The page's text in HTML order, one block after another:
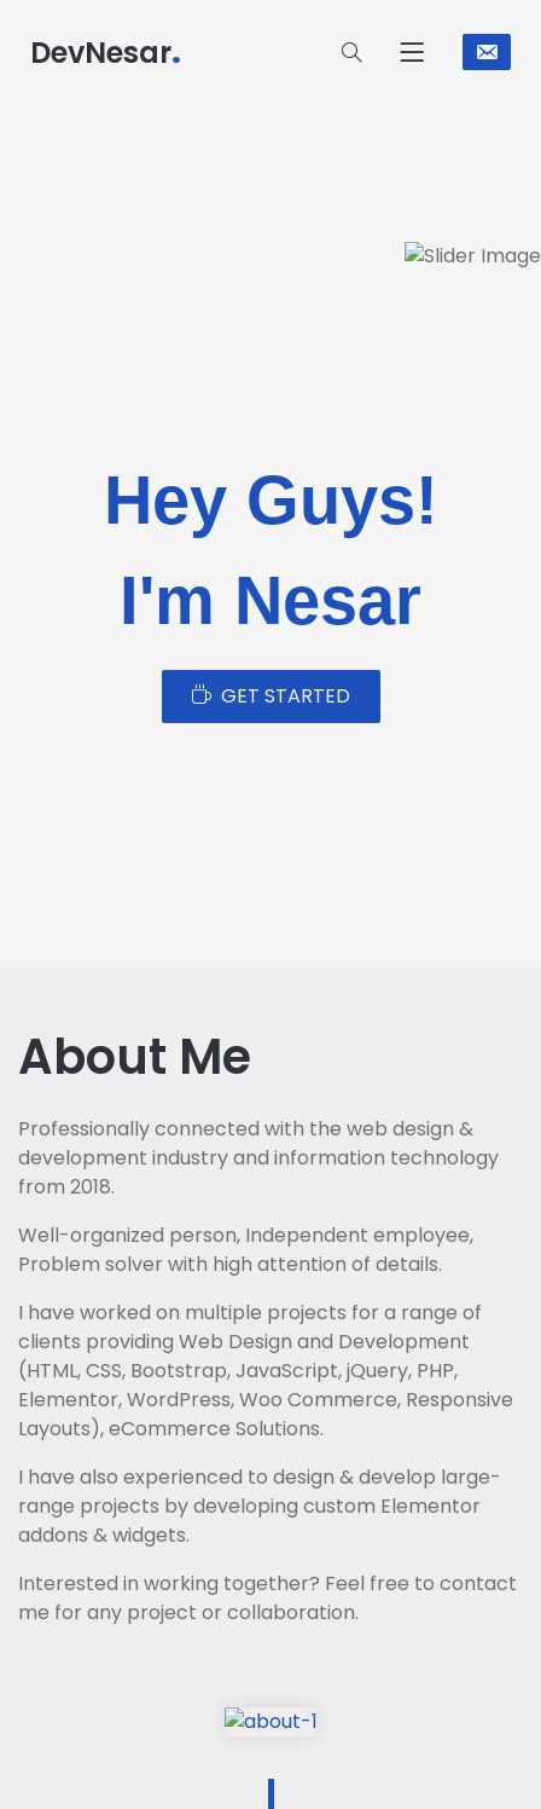
DevNesar.
Hey Guys!
I'm Nesar
GET STARTED
About Me
Professionally connected with the web design &
development industry and information technology
from 2018.
Well-organized person, Independent employee,
Problem solver with high attention of details.
I have worked on multiple projects for a range of
clients providing Web Design and Development
(HTML, CSS, Bootstrap, JavaScript, jQuery, PHP,
Elementor, WordPress, Woo Commerce, Responsive
Layouts), eCommerce Solutions.
I have also experienced to design & develop large-
range projects by developing custom Elementor
addons & widgets.
Interested in working together? Feel free to contact
me for any project or collaboration.